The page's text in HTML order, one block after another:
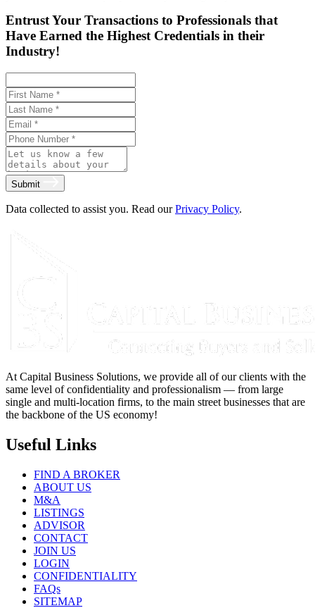
Entrust Your Transactions to Professionals that
Have Earned the Highest Credentials in their
Industry!
Submit
Data collected to assist you. Read ourPrivacy Policy.
At Capital Business Solutions, we provide all of our clients with the
same level of confidentiality and professionalism — from large
single and multi-location firms, to the main street businesses that are
the backbone of the US economy!
Useful Links
FIND A BROKER
ABOUT US
M&A
LISTINGS
ADVISOR
CONTACT
JOIN US
LOGIN
CONFIDENTIALITY
FAQs
SITEMAP